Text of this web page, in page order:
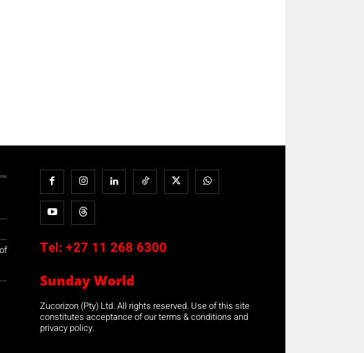
Tel: +27 11 268 6300
Sunday World
Zucorizon (Pty) Ltd. All rights reserved. Use of this site
constitutes acceptance of our terms & conditions and
privacy policy.